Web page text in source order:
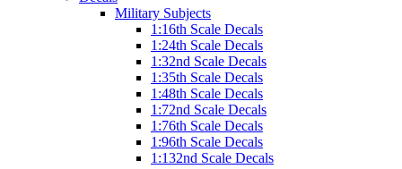
Military Subjects
1:16th Scale Decals
1:24th Scale Decals
1:32nd Scale Decals
1:35th Scale Decals
1:48th Scale Decals
1:72nd Scale Decals
1:76th Scale Decals
1:96th Scale Decals
1:132nd Scale Decals